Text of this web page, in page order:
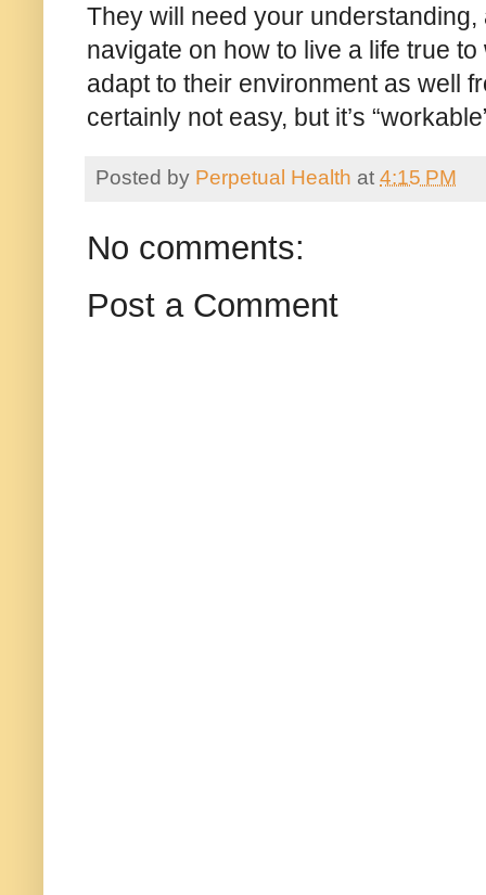
They will need your
navigate on how to live a life true
adapt to their environment as well
certainly not easy, but it’s
Posted by Perpetual Health at 4:15 PM
No comments:
Post a Comment